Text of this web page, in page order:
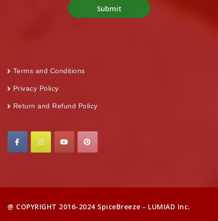
Terms and Conditions
Privacy Policy
Return and Refund Policy
@ COPYRIGHT 2016-2024 SpiceBreeze - LUMIAD Inc.